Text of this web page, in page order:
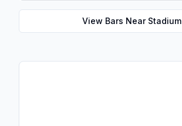
View Bars Near Stadium